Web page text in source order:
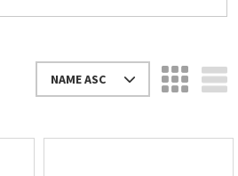
benefits of shopping
business.
NAME ASC